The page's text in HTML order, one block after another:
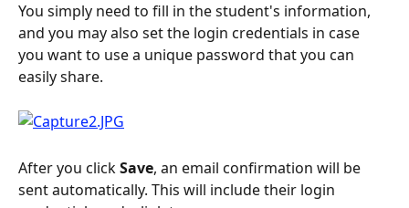
You simply need to fill in the student's information,
and you may also set the login credentials in case
you want to use a unique password that you can
easily share.
After you click Save, an email confirmation will be
sent automatically. This will include their login